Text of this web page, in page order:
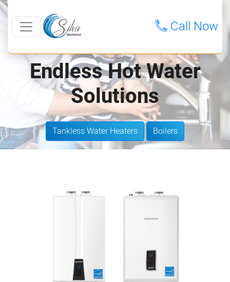
Call Now
Endless Hot Water
Solutions
Tankless Water Heaters Boilers